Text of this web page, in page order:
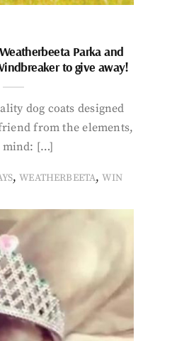
Parka and
to give away!
dog coats designed
from the elements,
mind: […]
,WEATHERBEETA,WIN